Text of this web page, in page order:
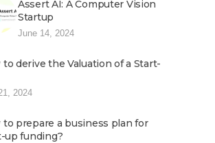
Assert AI: A Computer Vision
Startup
June 14, 2024
to derive the Valuation of a Start-
2024
to prepare a business plan for
up funding?